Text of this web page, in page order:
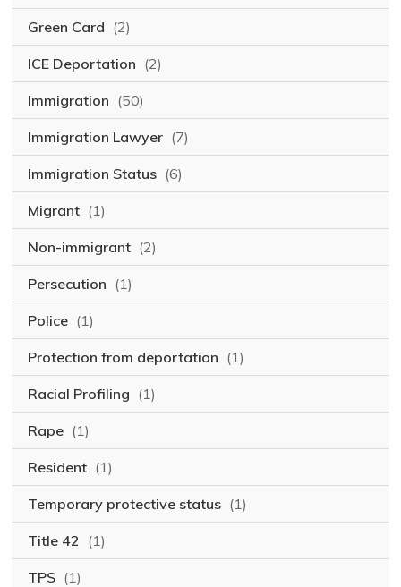
Green Card (2)
ICE Deportation (2)
Immigration (50)
Immigration Lawyer (7)
Immigration Status (6)
Migrant (1)
Non-immigrant (2)
Persecution (1)
Police (1)
Protection from deportation (1)
Racial Profiling (1)
Rape (1)
Resident (1)
Temporary protective status (1)
Title 42 (1)
TPS (1)